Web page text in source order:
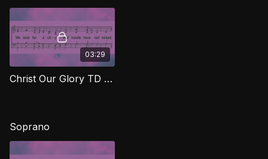
03:29
Christ Our Glory TD FTG
Soprano